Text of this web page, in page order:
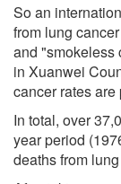
So an
from lung
and "smokeless
in Xuanwei
cancer rates
In total, over
year period
deaths from